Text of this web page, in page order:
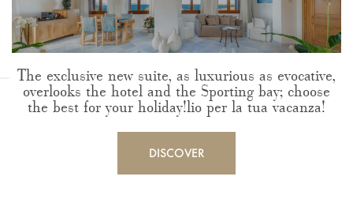
The exclusive new suite, as luxurious as evocative,
overlooks the hotel and the Sporting bay; choose
the best for your holiday!lio per la tua vacanza!
DISCOVER